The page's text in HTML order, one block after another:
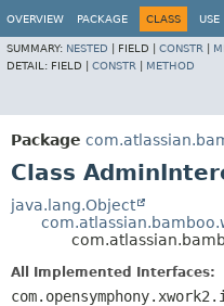
OVERVIEW PACKAGE CLASS USE
SUMMARY: NESTED FIELD | CONSTR
DETAIL: FIELD | CONSTR METHOD
Package
Class
java.lang.Object
All Implemented Interfaces:
View cookie preferences